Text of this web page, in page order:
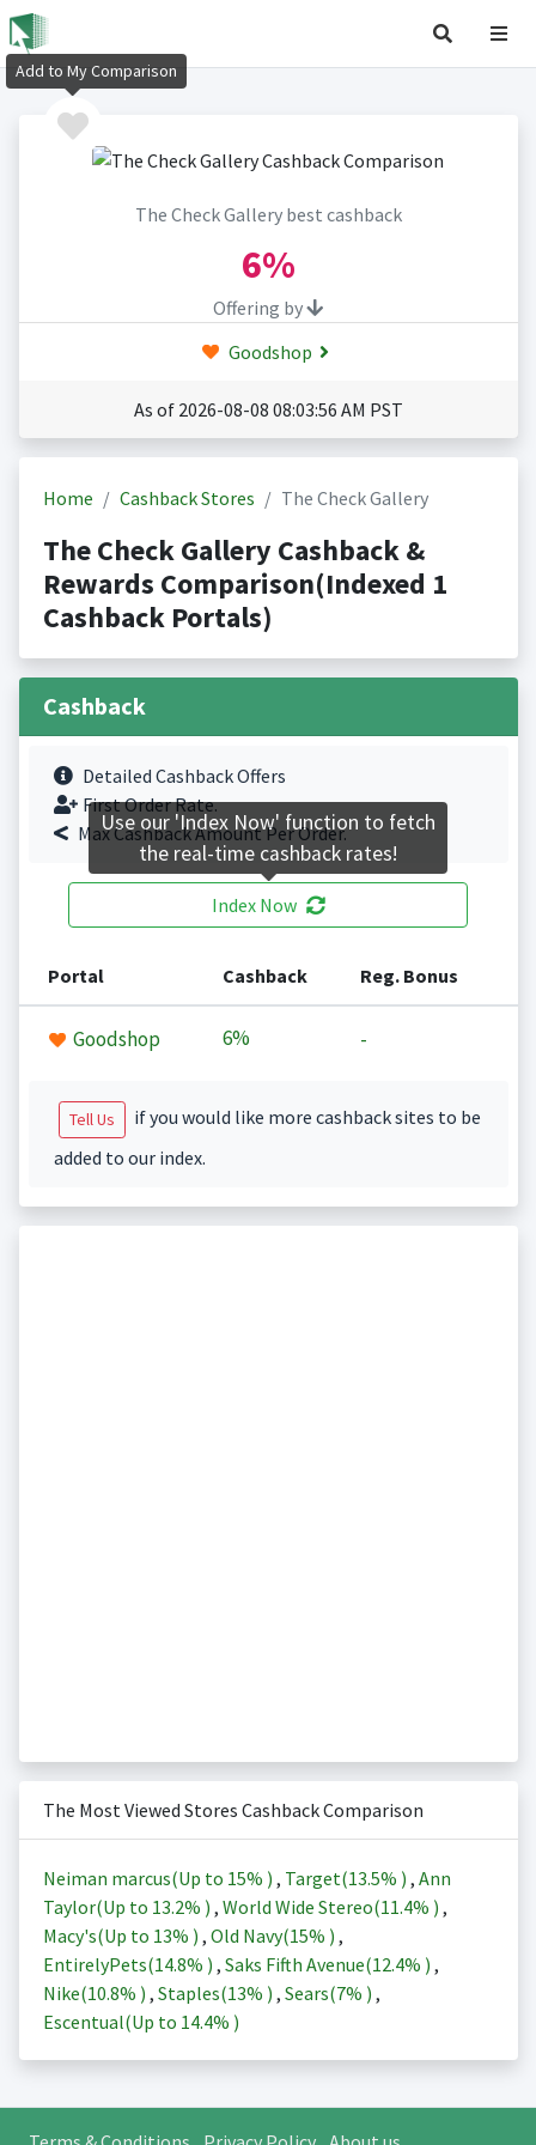
The Check Gallery best cashback
6%
Offering by
Goodshop
As of 2026-08-08 08:03:56 AM PST
Home Cashback Stores The Check Gallery
The Check Gallery Cashback &
Rewards Comparison(Indexed 1
Cashback Portals)
Cashback
Detailed Cashback Offers
First Order Rate.
Max Cashback Amount Per Order.
Index Now
Portal Cashback Reg. Bonus
Goodshop 6% -
Tell Us
if you would like more cashback sites to be
added to our index.
The Most Viewed Stores Cashback Comparison
Neiman marcus(Up to 15% ) , Target(13.5% ) , Ann
Taylor(Up to 13.2% ) , World Wide Stereo(11.4% ) ,
Macy's(Up to 13% ) , Old Navy(15% ) ,
EntirelyPets(14.8% ) , Saks Fifth Avenue(12.4% ) ,
Nike(10.8% ) , Staples(13% ) , Sears(7% ) ,
Escentual(Up to 14.4% )
Add to My Comparison
Use our 'Index Now' function to fetch
the real-time cashback rates!